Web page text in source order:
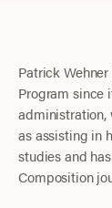
Patrick
Program since
administration,
as assisting in
studies and
Composition